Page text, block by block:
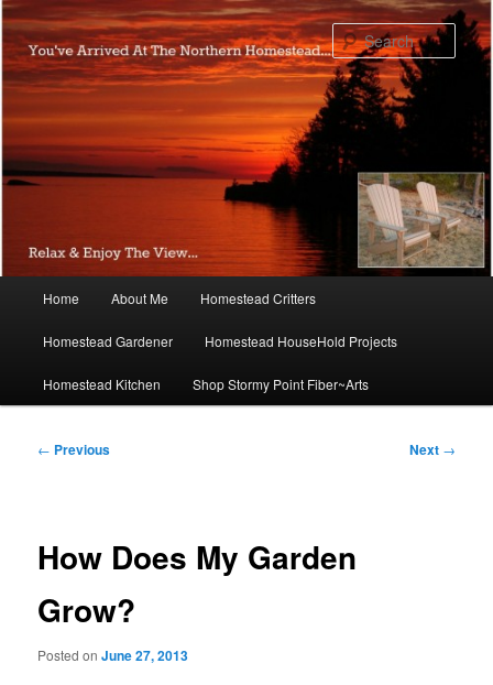
Skip
to
primary
content
Home About Me Homestead Critters
Homestead Gardener Homestead HouseHold Projects
Homestead Kitchen Shop Stormy Point Fiber~Arts
Post
← Previous Next →
How Does My Garden
Grow?
Posted onJune 27, 2013